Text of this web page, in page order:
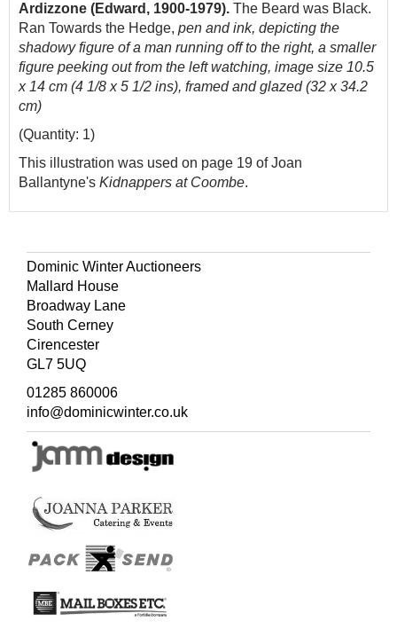
Ardizzone (Edward, 1900-1979). The Beard was Black.
Ran Towards the Hedge, pen and ink, depicting the
shadowy figure of a man running off to the right, a smaller
figure peeking out from the left watching, image size 10.5
x 14 cm (4 1/8 x 5 1/2 ins), framed and glazed (32 x 34.2
cm)
(Quantity: 1)
This illustration was used on page 19 of Joan
Ballantyne's Kidnappers at Coombe.
Dominic Winter Auctioneers
Mallard House
Broadway Lane
South Cerney
Cirencester
GL7 5UQ
01285 860006
info@dominicwinter.co.uk